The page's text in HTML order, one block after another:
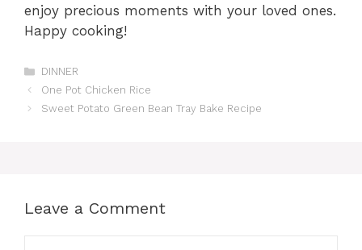
enjoy precious moments with your loved ones.
Happy cooking!
Categories
DINNER
One Pot Chicken Rice
Sweet Potato Green Bean Tray Bake Recipe
Leave a Comment